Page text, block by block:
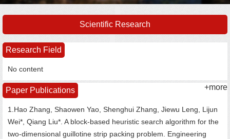
Scientific Research
Research Field
No content
Paper Publications +more
1.Hao Zhang, Shaowen Yao, Shenghui Zhang, Jiewu Leng, Lijun
Wei*, Qiang Liu*. A block-based heuristic search algorithm for the
two-dimensional guillotine strip packing problem. Engineering